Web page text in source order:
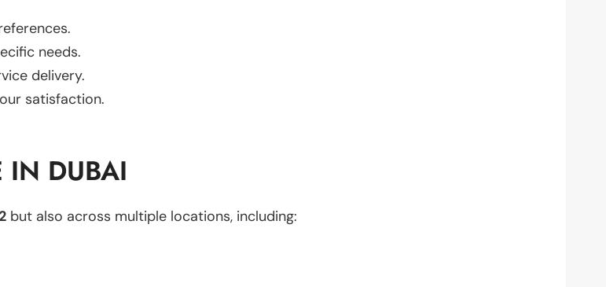
needs.
delivery.
satisfaction.
IN DUBAI
but also across multiple locations, including: